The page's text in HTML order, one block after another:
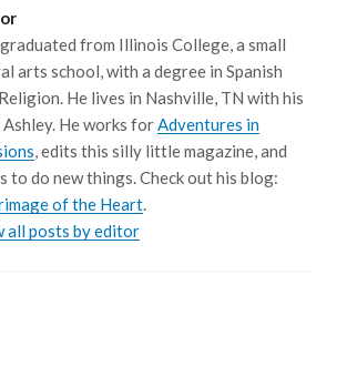
from Illinois College, a small
arts school, with a degree in Spanish
He lives in Nashville, TN with his
He works forAdventures in
, edits this silly little magazine, and
to do new things. Check out his blog:
of the Heart.
all posts by editor